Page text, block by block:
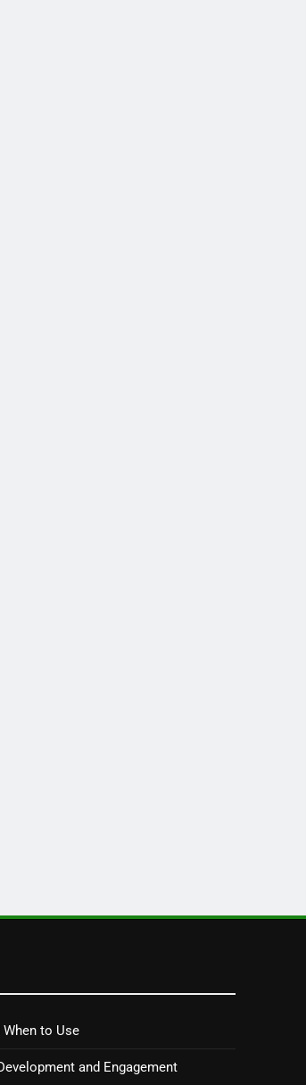
to Use
and Engagement